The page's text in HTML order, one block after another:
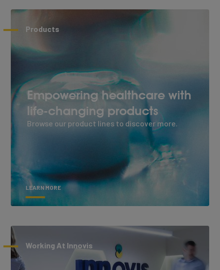
Products
Empowering healthcare with
life-changing products
Browse our product lines to discover more.
LEARN MORE
Working At Innovis